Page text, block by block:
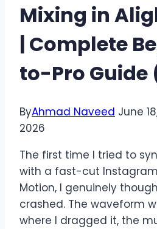
Mixing in
| Complete
to-Pro Guide
ByAhmad Naveed June
2026
The first time I tried to
with a fast-cut
Motion, I genuinely
crashed. The waveform
where I dragged it, the